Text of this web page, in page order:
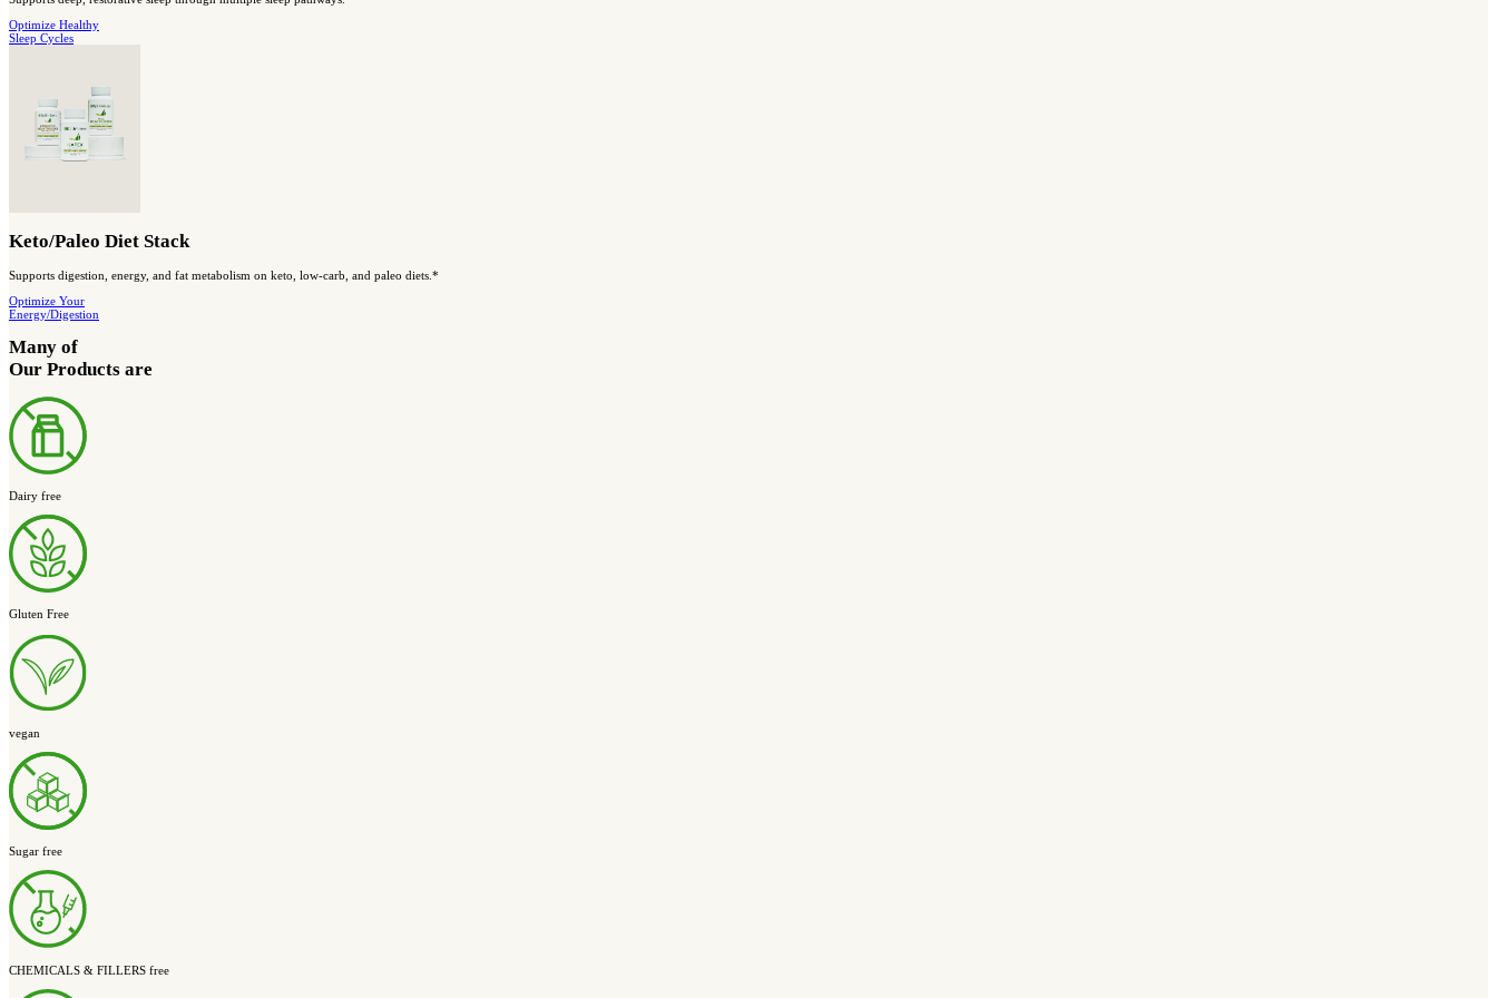
Designed to support AMPK activity, healthy blood sugar balance, and overall metabolic health.*
Save Big and Get More Complete Support with Stacks
BIOptimized Digestive Health Stack
A complete stack designed to support digestive balance and comfort.
Optimize Your
Digestive Balance
The Ultimate Digestive Health Stack
Supports balanced gut bacteria, a healthy gut lining, and the gut-brain connection for overall wellness.
Optimize Your Gut
& Brain Support